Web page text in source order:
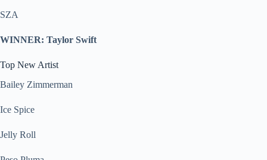
SZA
WINNER: Taylor Swift
Top New Artist
Bailey Zimmerman
Ice Spice
Jelly Roll